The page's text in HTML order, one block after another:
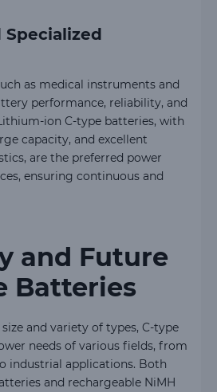
as medical instruments and
performance, reliability, and
ion C-type batteries, with
capacity, and excellent
are the preferred power
ensuring continuous and
and Future
Batteries
and variety of types, C-type
needs of various fields, from
industrial applications. Both
and rechargeable NiMH